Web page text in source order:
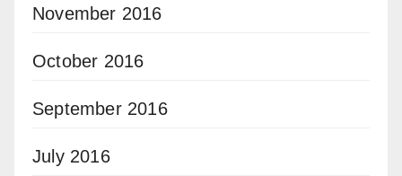
November 2016
October 2016
September 2016
July 2016